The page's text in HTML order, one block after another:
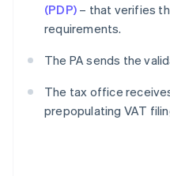
(PDP) – that verifies
requirements.
The PA sends the
The tax office
prepopulating VAT